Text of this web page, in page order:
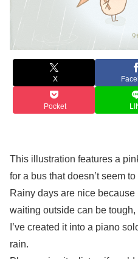
X
Pocket
This illustration features a
for a bus that doesn’t seem to
Rainy days are nice because
waiting outside can be tough,
I’ve created it into a piano
rain.